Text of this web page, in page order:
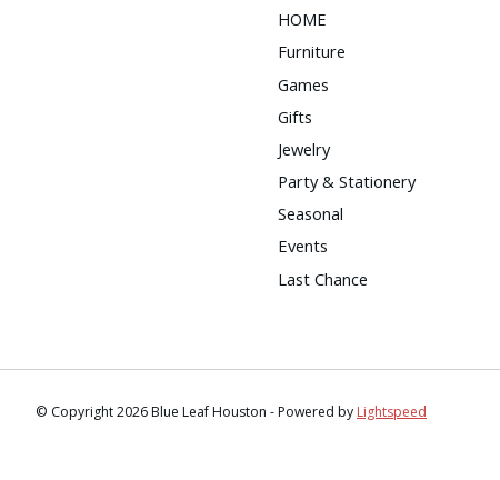
HOME
Furniture
Games
Gifts
Jewelry
Party & Stationery
Seasonal
Events
Last Chance
© Copyright 2026 Blue Leaf Houston - Powered by Lightspeed